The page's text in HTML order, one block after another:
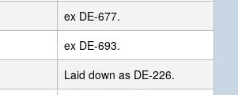
ex DE-677.
ex DE-693.
Laid down as DE-226.